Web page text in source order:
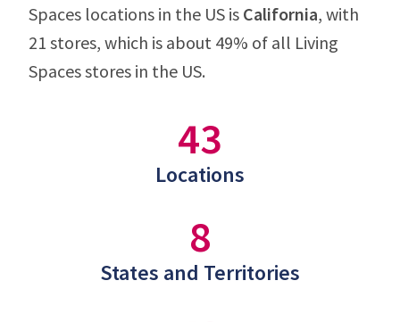
Spaces locations in the US is California, with
21 stores, which is about 49% of all Living
Spaces stores in the US.
43
Locations
8
States and Territories